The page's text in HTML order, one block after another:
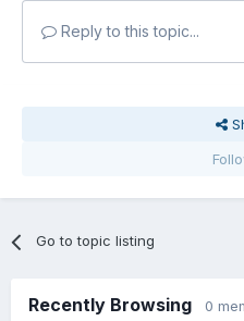
Reply to this topic...
Go to topic listing
Recently Browsing 0